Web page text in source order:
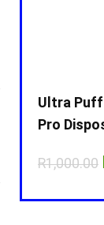
Ultra
Pro
R1,000.00